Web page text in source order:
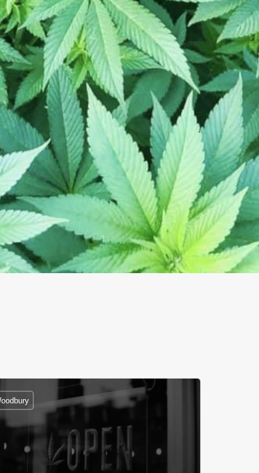
Get Directions
The CBD Centers
Marketplace Dr NW, Rochester, MN 55901, USA
(507) 208-4822
rochester103@thecbdcenters.com
https://www.thecbdcenters.com/rochester103